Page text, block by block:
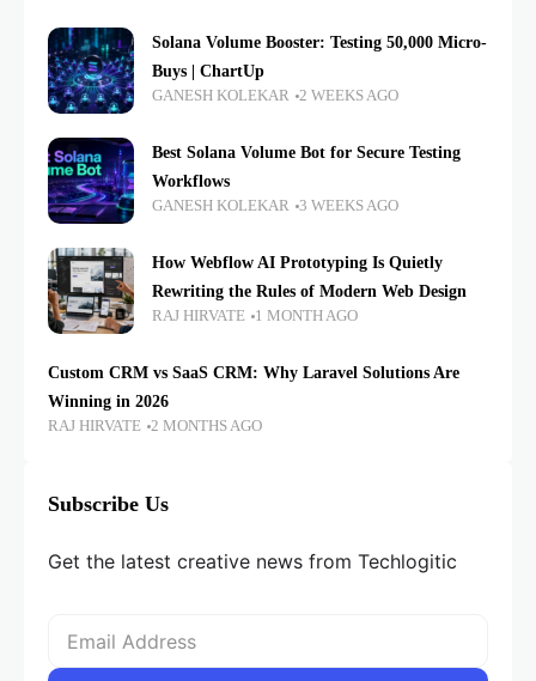
Solana Volume Booster: Testing 50,000 Micro-
Buys | ChartUp
GANESH KOLEKAR 2 WEEKS AGO
Best Solana Volume Bot for Secure Testing
Workflows
GANESH KOLEKAR 3 WEEKS AGO
How Webflow AI Prototyping Is Quietly
Rewriting the Rules of Modern Web Design
RAJ HIRVATE 1 MONTH AGO
Custom CRM vs SaaS CRM: Why Laravel Solutions Are
Winning in 2026
RAJ HIRVATE 2 MONTHS AGO
Subscribe Us
Get the latest creative news from Techlogitic